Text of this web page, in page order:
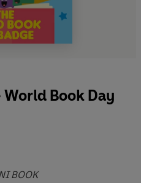
Book Day
BOOK